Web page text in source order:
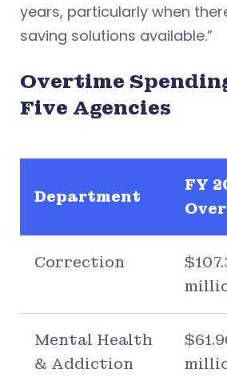
years, particularly when
saving solutions available.”
Overtime
Five Agencies
Department
FY
Correction
Mental Health
& Addiction